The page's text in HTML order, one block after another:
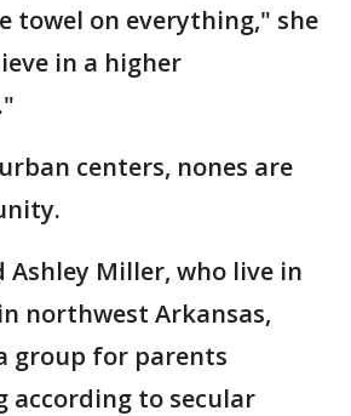
towel on everything," she
in a higher
centers, nones are
Ashley Miller, who live in
northwest Arkansas,
group for parents
according to secular